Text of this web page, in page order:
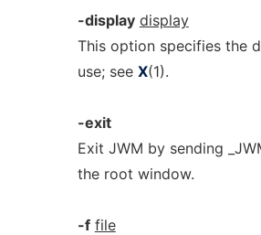
-display display
This option specifies the
use; see X(1).
-exit
Exit JWM by sending
the root window.
-f file